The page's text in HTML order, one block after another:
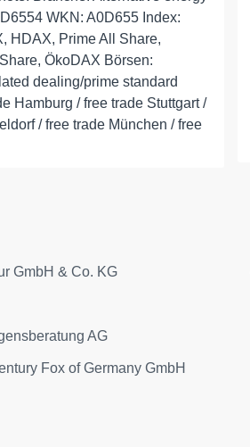
WKN: A0D655 Index:
HDAX, Prime All Share,
ÖkoDAX Börsen:
dealing/prime standard
Hamburg / free trade Stuttgart /
/ free trade München / free
GmbH & Co. KG
AG
Fox of Germany GmbH